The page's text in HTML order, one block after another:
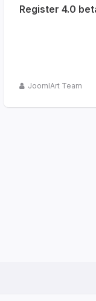
Register 4.0
JoomlArt Team